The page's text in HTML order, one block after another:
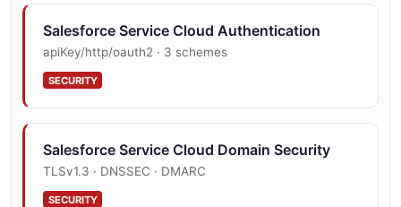
Salesforce Service Cloud Authentication
apiKey/http/oauth2 · 3 schemes
SECURITY
Salesforce Service Cloud Domain Security
TLSv1.3 · DNSSEC · DMARC
SECURITY